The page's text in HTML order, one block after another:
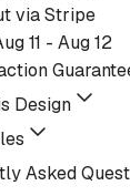
via Stripe
11 - Aug 12
Design
Asked